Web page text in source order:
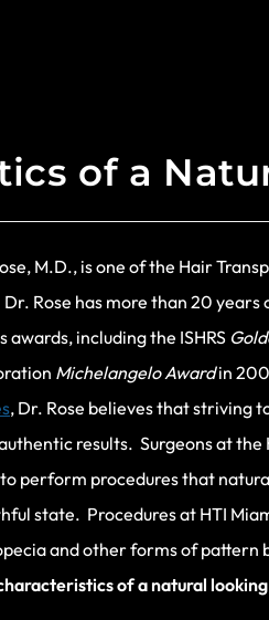
of a
M.D., is one of the Hair
Rose has more than 20
awards, including the ISHRS
Michelangelo Awardin
, Dr. Rose believes that striving
results. Surgeons at
perform procedures that
state. Procedures at HTI
and other forms of pattern
of a natural